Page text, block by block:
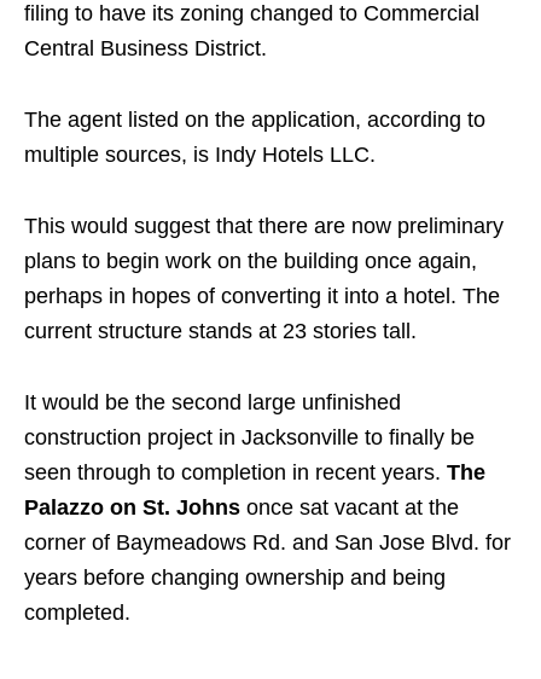
filing to have its zoning changed to Commercial
Central Business District.
The agent listed on the application, according to
multiple sources, is Indy Hotels LLC.
This would suggest that there are now preliminary
plans to begin work on the building once again,
perhaps in hopes of converting it into a hotel. The
current structure stands at 23 stories tall.
It would be the second large unfinished
construction project in Jacksonville to finally be
seen through to completion in recent years. The
Palazzo on St. Johns once sat vacant at the
corner of Baymeadows Rd. and San Jose Blvd. for
years before changing ownership and being
completed.